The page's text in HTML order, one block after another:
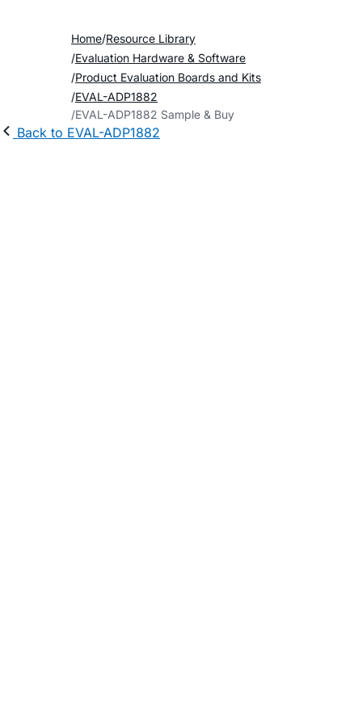
Home Resource Library
Evaluation Hardware & Software
Product Evaluation Boards and Kits
EVAL-ADP1882
EVAL-ADP1882 Sample & Buy
Back to EVAL-ADP1882